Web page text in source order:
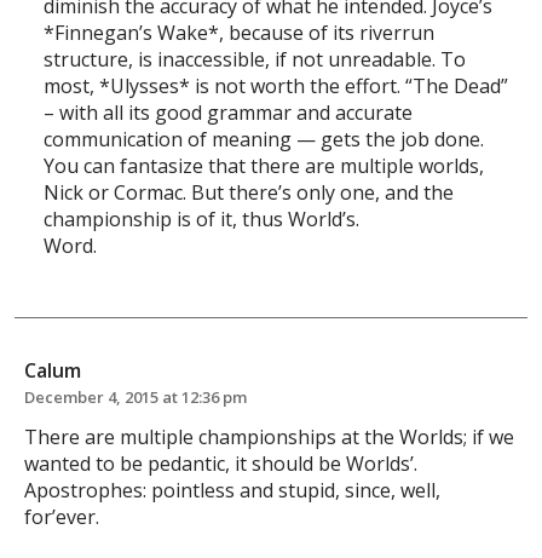
diminish the accuracy of what he intended. Joyce’s
*Finnegan’s Wake*, because of its riverrun
structure, is inaccessible, if not unreadable. To
most, *Ulysses* is not worth the effort. “The Dead”
– with all its good grammar and accurate
communication of meaning — gets the job done.
You can fantasize that there are multiple worlds,
Nick or Cormac. But there’s only one, and the
championship is of it, thus World’s.
Word.
Calum
December 4, 2015 at 12:36 pm
There are multiple championships at the Worlds; if we
wanted to be pedantic, it should be Worlds’.
Apostrophes: pointless and stupid, since, well,
for’ever.